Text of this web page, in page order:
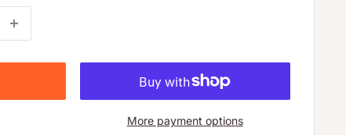
More payment options